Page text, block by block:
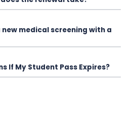
new medical screening with a
If My Student Pass Expires?